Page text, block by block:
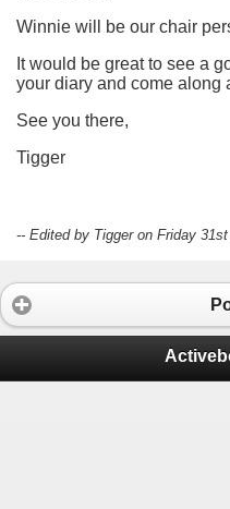
Winnie will be our chair
It would be great to see a
your diary and come along
See you there,
Tigger
-- Edited by Tigger on Friday